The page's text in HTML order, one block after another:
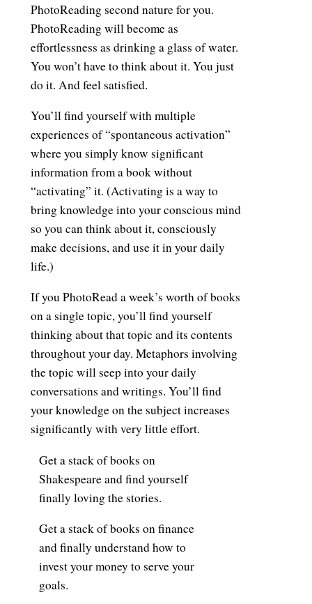
PhotoReading second nature for you.
PhotoReading will become as
effortlessness as drinking a glass of water.
You won’t have to think about it. You just
do it. And feel satisfied.
You’ll find yourself with multiple
experiences of “spontaneous activation”
where you simply know significant
information from a book without
“activating” it. (Activating is a way to
bring knowledge into your conscious mind
so you can think about it, consciously
make decisions, and use it in your daily
life.)
If you PhotoRead a week’s worth of books
on a single topic, you’ll find yourself
thinking about that topic and its contents
throughout your day. Metaphors involving
the topic will seep into your daily
conversations and writings. You’ll find
your knowledge on the subject increases
significantly with very little effort.
Get a stack of books on
Shakespeare and find yourself
finally loving the stories.
Get a stack of books on finance
and finally understand how to
invest your money to serve your
goals.